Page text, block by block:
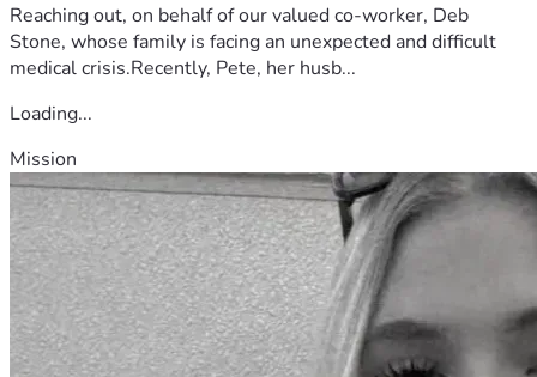
Reaching out, on behalf of our valued co-worker, Deb
Stone, whose family is facing an unexpected and difficult
medical crisis.Recently, Pete, her husb...
Loading...
Mission